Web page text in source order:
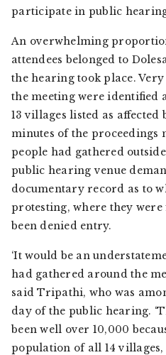
participate in public
An overwhelming
attendees belonged to
the hearing took place.
the meeting were identified
13 villages listed as
minutes of the proceedings
people had gathered
public hearing venue
documentary record as to
protesting, where they
been denied entry.
‘It would be an
had gathered around the
said Tripathi, who was
day of the public hearing.
been well over 10,000
population of all 14